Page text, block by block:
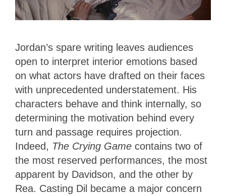
Jordan’s spare writing leaves audiences
open to interpret interior emotions based
on what actors have drafted on their faces
with unprecedented understatement. His
characters behave and think internally, so
determining the motivation behind every
turn and passage requires projection.
Indeed, The Crying Game contains two of
the most reserved performances, the most
apparent by Davidson, and the other by
Rea. Casting Dil became a major concern